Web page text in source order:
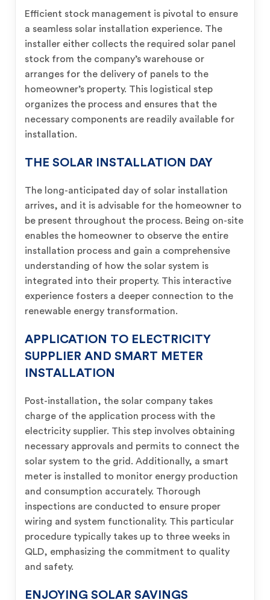
Efficient stock management is pivotal to ensure
a seamless solar installation experience. The
installer either collects the required solar panel
stock from the company’s warehouse or
arranges for the delivery of panels to the
homeowner’s property. This logistical step
organizes the process and ensures that the
necessary components are readily available for
installation.
THE SOLAR INSTALLATION DAY
The long-anticipated day of solar installation
arrives, and it is advisable for the homeowner to
be present throughout the process. Being on-site
enables the homeowner to observe the entire
installation process and gain a comprehensive
understanding of how the solar system is
integrated into their property. This interactive
experience fosters a deeper connection to the
renewable energy transformation.
APPLICATION TO ELECTRICITY
SUPPLIER AND SMART METER
INSTALLATION
Post-installation, the solar company takes
charge of the application process with the
electricity supplier. This step involves obtaining
necessary approvals and permits to connect the
solar system to the grid. Additionally, a smart
meter is installed to monitor energy production
and consumption accurately. Thorough
inspections are conducted to ensure proper
wiring and system functionality. This particular
procedure typically takes up to three weeks in
QLD, emphasizing the commitment to quality
and safety.
ENJOYING SOLAR SAVINGS